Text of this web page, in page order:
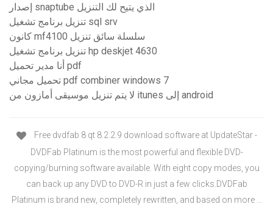
إصدار snaptube الذي يتيح لك التنزيل
تنزيل برنامج تشغيل sql srv
كانون mf4100 سلسلة سائق تنزيل
تنزيل برنامج تشغيل hp deskjet 4630
أنا مدير تحميل pdf
تحميل مجاني pdf combiner windows 7
لا يتم تنزيل موسيقى أمازون من itunes إلى android
Free dvdfab 8 qt 8.2.2.9 download software at UpdateStar -
DVDFab Platinum is the most powerful and flexible DVD-
copying/burning software available. With eight copy modes, you
can back up any DVD to DVD-R in just a few clicks.DVDFab
Platinum is brand new, completely rewritten, and based on more …